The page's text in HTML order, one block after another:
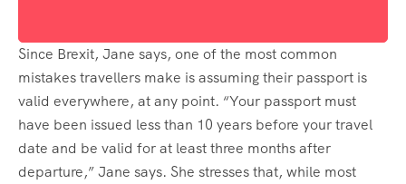
Since Brexit, Jane says, one of the most common
mistakes travellers make is assuming their passport is
valid everywhere, at any point. “Your passport must
have been issued less than 10 years before your travel
date and be valid for at least three months after
departure,” Jane says. She stresses that, while most